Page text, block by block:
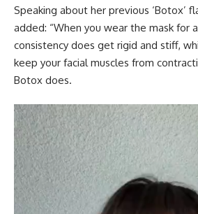
Speaking about her previous ‘Botox’
added: “When you wear the mask for
consistency does get rigid and stiff,
keep your facial muscles from
Botox does.